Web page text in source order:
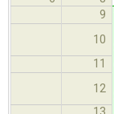
9
10
11
12